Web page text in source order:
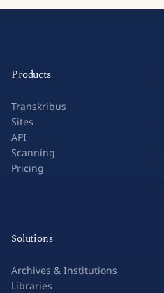
Products
Transkribus
Sites
API
Scanning
Pricing
Solutions
Archives & Institutions
Libraries